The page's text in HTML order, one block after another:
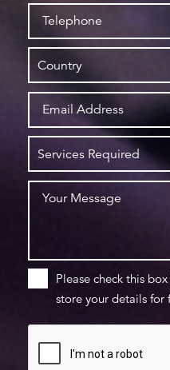
Please check this
store your details for